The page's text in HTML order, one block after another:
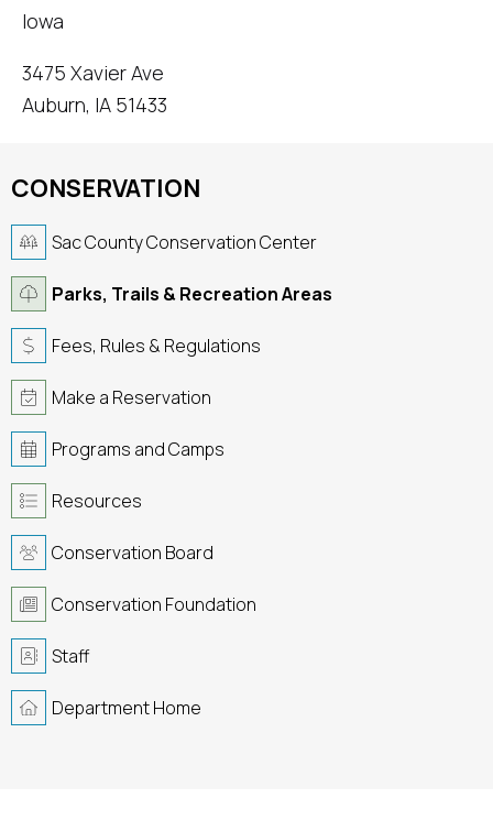
Iowa
3475 Xavier Ave
Auburn, IA 51433
CONSERVATION
Sac County Conservation Center
Parks, Trails & Recreation Areas
Fees, Rules & Regulations
Make a Reservation
Programs and Camps
Resources
Conservation Board
Conservation Foundation
Staff
Department Home